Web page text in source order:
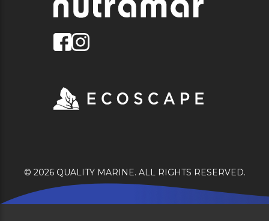
© 2026 QUALITY MARINE. ALL RIGHTS RESERVED.